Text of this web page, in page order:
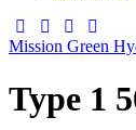
Mission Green
Type 1